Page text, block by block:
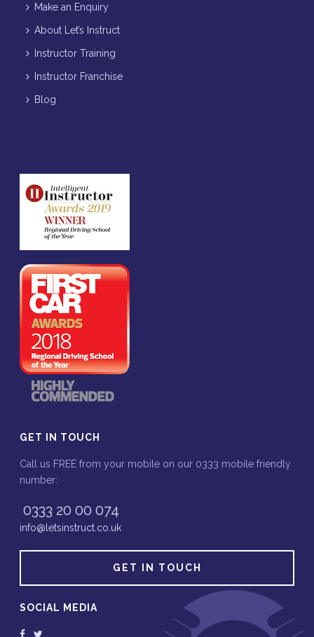
Make an Enquiry
About Let’s Instruct
Instructor Training
Instructor Franchise
Blog
GET IN TOUCH
Call us FREE from your mobile on our 0333 mobile friendly
number:
0333 20 00 074
info@letsinstruct.co.uk
GET IN TOUCH
SOCIAL MEDIA